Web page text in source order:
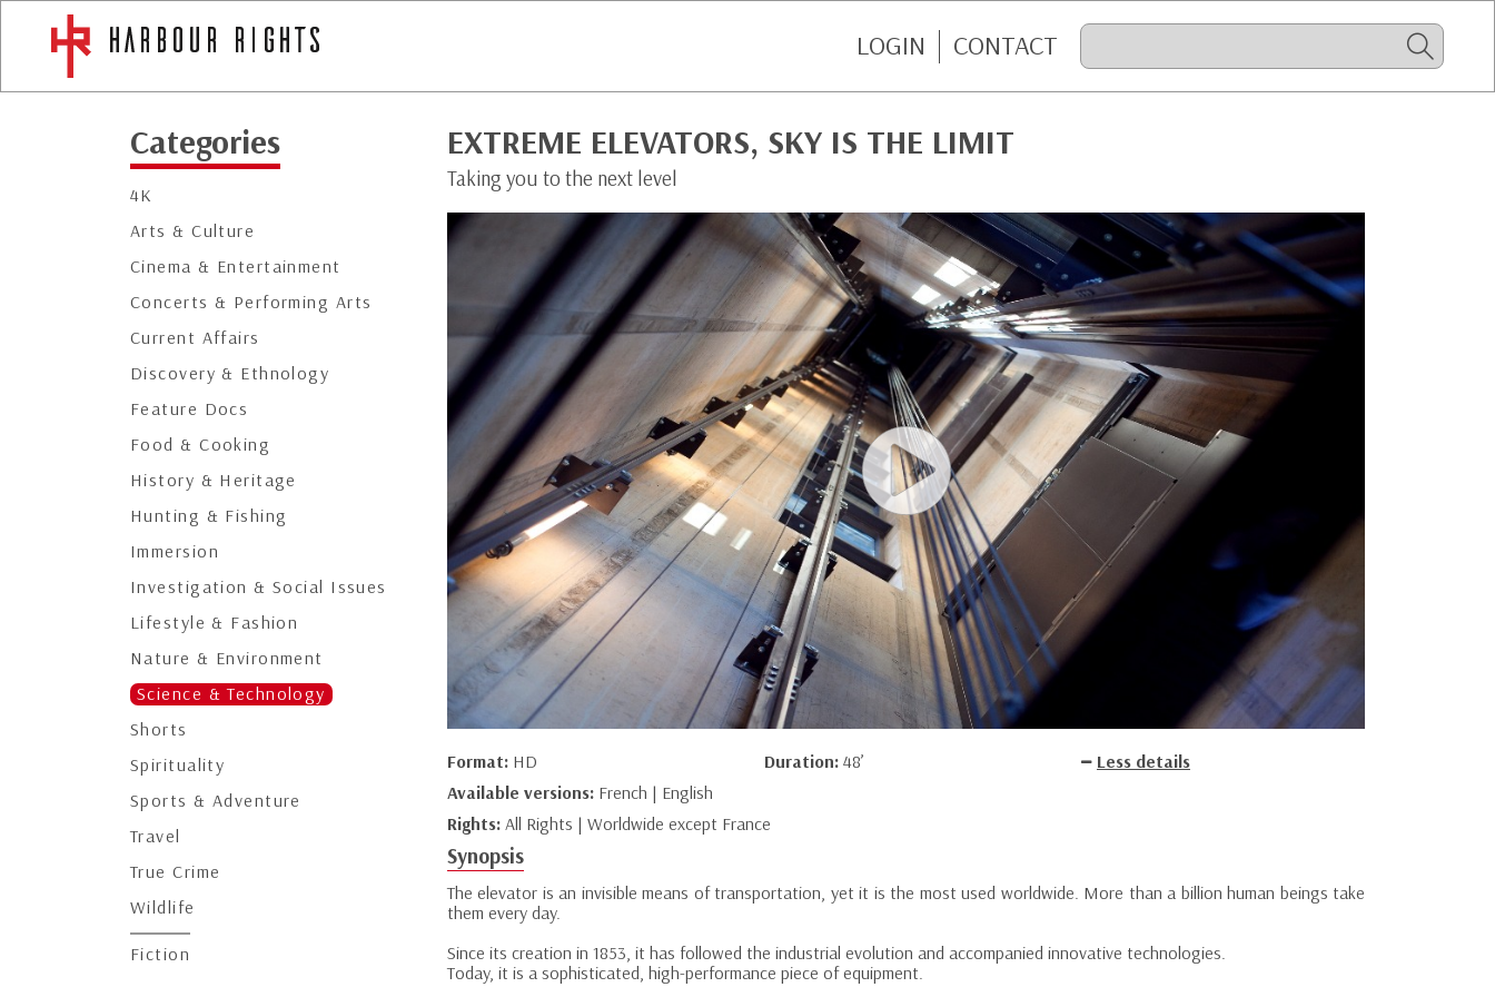
LOGIN CONTACT
Categories
4K
Arts & Culture
Cinema & Entertainment
Concerts & Performing Arts
Current Affairs
Discovery & Ethnology
Feature Docs
Food & Cooking
History & Heritage
Hunting & Fishing
Immersion
Investigation & Social Issues
Lifestyle & Fashion
Nature & Environment
Science & Technology
Shorts
Spirituality
Sports & Adventure
Travel
True Crime
Wildlife
Fiction
EXTREME ELEVATORS, SKY IS THE LIMIT
Taking you to the next level
Format: HD Duration: 48’
Less details
Available versions: French | English
Rights: All Rights | Worldwide except France
Synopsis
The elevator is an invisible means of transportation, yet it is the most used worldwide. More than a billion human beings take
them every day.
Since its creation in 1853, it has followed the industrial evolution and accompanied innovative technologies.
Today, it is a sophisticated, high-performance piece of equipment.